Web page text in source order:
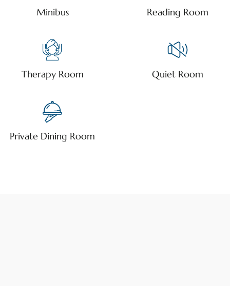
Minibus Reading Room
Therapy Room Quiet Room
Private Dining Room